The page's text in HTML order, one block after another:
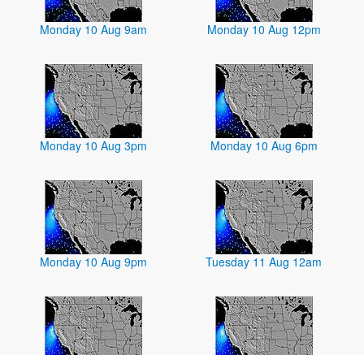
Monday 10 Aug 9am Monday 10 Aug 12pm
Monday 10 Aug 3pm Monday 10 Aug 6pm
Monday 10 Aug 9pm Tuesday 11 Aug 12am